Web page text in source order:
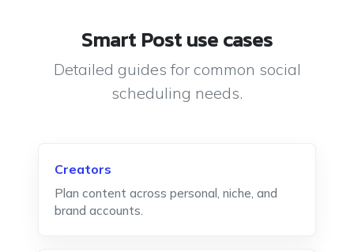
Smart Post use cases
Detailed guides for common social
scheduling needs.
Creators
Plan content across personal, niche, and
brand accounts.